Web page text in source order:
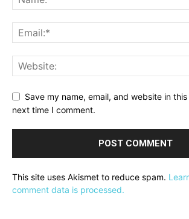
Save my name, email, and website in
next time I comment.
This site uses Akismet to reduce spam.
comment data is processed.